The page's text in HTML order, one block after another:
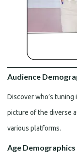
Audience
Discover who’s tuning
picture of the diverse
various platforms.
Age